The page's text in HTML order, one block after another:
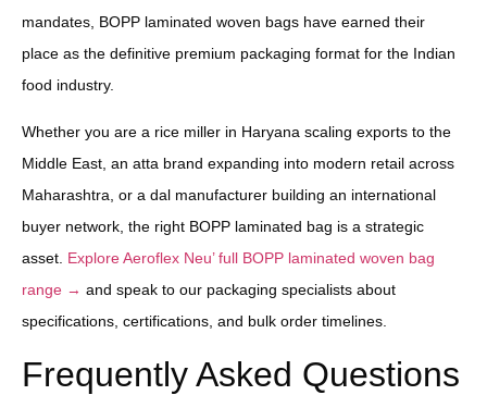
mandates, BOPP laminated woven bags have earned their
place as the definitive premium packaging format for the Indian
food industry.
Whether you are a rice miller in Haryana scaling exports to the
Middle East, an atta brand expanding into modern retail across
Maharashtra, or a dal manufacturer building an international
buyer network, the right BOPP laminated bag is a strategic
asset. Explore Aeroflex Neu’ full BOPP laminated woven bag
range → and speak to our packaging specialists about
specifications, certifications, and bulk order timelines.
Frequently Asked Questions